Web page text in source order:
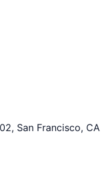
San Francisco, CA